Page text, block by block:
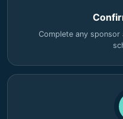
Complete any